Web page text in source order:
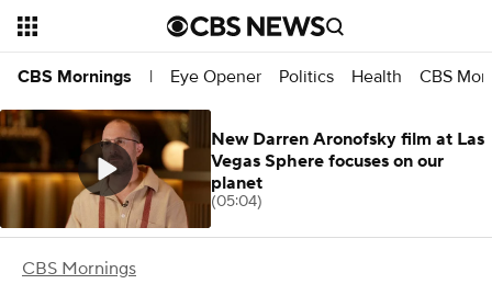
CBS Mornings | Eye Opener Politics Health CBS
CBS Mornings
New Darren Aronofsky film at Las
Vegas Sphere focuses on our
planet
(05:04)